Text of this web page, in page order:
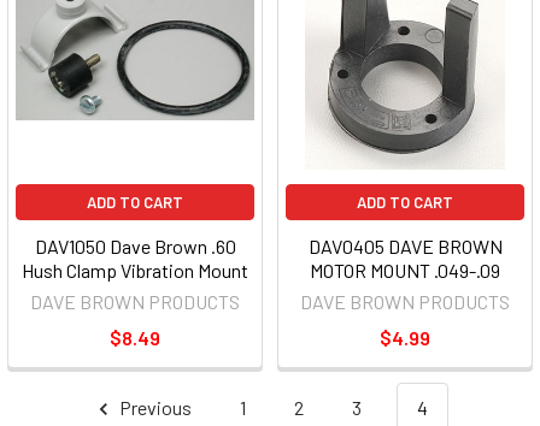
ADD TO CART
DAV1050 Dave Brown .60
Hush Clamp Vibration Mount
DAVE BROWN PRODUCTS
$8.49
ADD TO CART
DAV0405 DAVE BROWN
MOTOR MOUNT .049-.09
DAVE BROWN PRODUCTS
$4.99
Previous 1 2 3 4